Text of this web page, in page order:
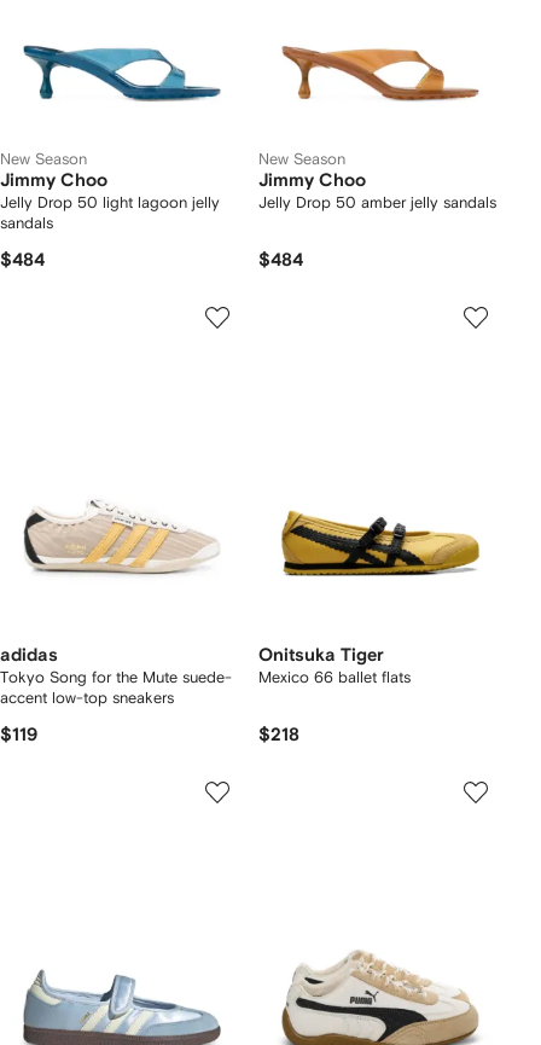
New Season
Jimmy Choo
Jelly Drop 50 light lagoon jelly
sandals
$484
New Season
Jimmy Choo
Jelly Drop 50 amber jelly sandals
$484
adidas
Tokyo Song for the Mute suede-
accent low-top sneakers
$119
Onitsuka Tiger
Mexico 66 ballet flats
$218